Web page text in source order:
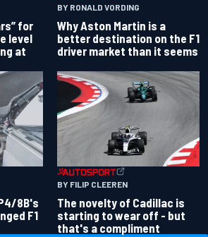
for
level
at
BY RONALD VORDING
Why Aston Martin is a
better destination on the F1
driver market than it seems
8B's
F1
BY FILIP CLEEREN
The novelty of Cadillac is
starting to wear off - but
that's a compliment